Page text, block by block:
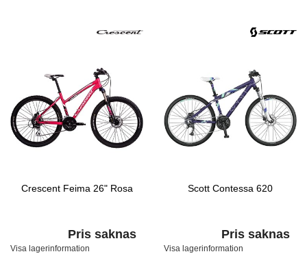
Crescent Feima 26" Rosa
Pris saknas
Visa lagerinformation
Scott Contessa 620
Pris saknas
Visa lagerinformation